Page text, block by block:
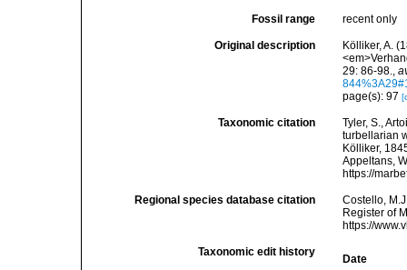
Fossil range recent only
Original description
Kölliker, A.
29: 86-98.,
page(s): 97
Taxonomic citation
Tyler, S.,
turbellarian
Kölliker,
Appeltans,
https://
Regional species database citation
Costello,
Register of
https://
Taxonomic edit history
Date